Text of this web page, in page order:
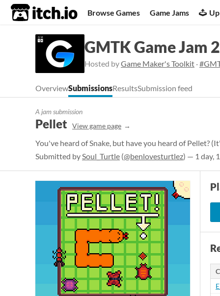
itch.io Browse Games Game Jams
GMTK Game Jam
Hosted byGame Maker's Toolkit ·
OverviewSubmissionsResultsSubmission feed
A jam submission
Pellet View game page
You've heard of Snake, but have you heard of Pellet?
Submitted bySoul_Turtle (@benlovesturtlez) — 1 day,